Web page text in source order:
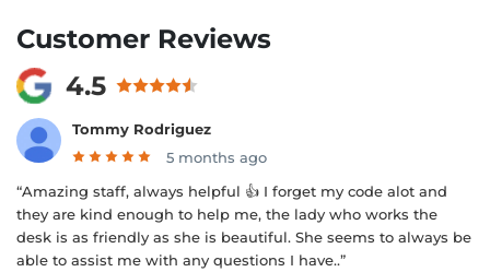
Customer Reviews
4.5
Tommy Rodriguez
5 months ago
“Amazing staff, always helpful 👍 I forget my code alot and
they are kind enough to help me, the lady who works the
desk is as friendly as she is beautiful. She seems to always be
able to assist me with any questions I have..”